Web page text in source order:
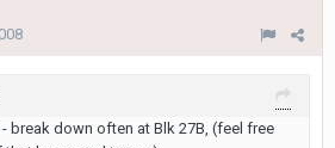
break down often at Blk 27B, (feel free